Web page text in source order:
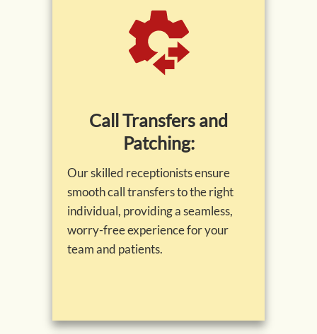
Call Transfers and
Patching:
Our skilled receptionists ensure
smooth call transfers to the right
individual, providing a seamless,
worry-free experience for your
team and patients.